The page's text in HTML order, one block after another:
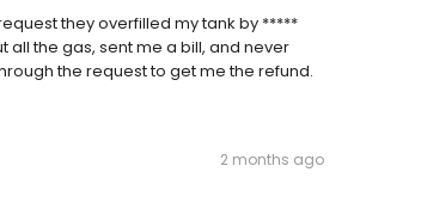
they overfilled my tank by *****
all the gas, sent me a bill, and never
the request to get me the refund.
2 months ago